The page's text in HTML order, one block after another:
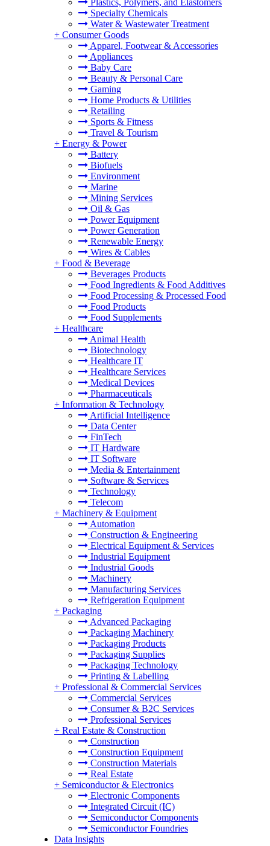
Plastics, Polymers, and Elastomers
Specialty Chemicals
Water & Wastewater Treatment
+ Consumer Goods
Apparel, Footwear & Accessories
Appliances
Baby Care
Beauty & Personal Care
Gaming
Home Products & Utilities
Retailing
Sports & Fitness
Travel & Tourism
+ Energy & Power
Battery
Biofuels
Environment
Marine
Mining Services
Oil & Gas
Power Equipment
Power Generation
Renewable Energy
Wires & Cables
+ Food & Beverage
Beverages Products
Food Ingredients & Food Additives
Food Processing & Processed Food
Food Products
Food Supplements
+ Healthcare
Animal Health
Biotechnology
Healthcare IT
Healthcare Services
Medical Devices
Pharmaceuticals
+ Information & Technology
Artificial Intelligence
Data Center
FinTech
IT Hardware
IT Software
Media & Entertainment
Software & Services
Technology
Telecom
+ Machinery & Equipment
Automation
Construction & Engineering
Electrical Equipment & Services
Industrial Equipment
Industrial Goods
Machinery
Manufacturing Services
Refrigeration Equipment
+ Packaging
Advanced Packaging
Packaging Machinery
Packaging Products
Packaging Supplies
Packaging Technology
Printing & Labelling
+ Professional & Commercial Services
Commercial Services
Consumer & B2C Services
Professional Services
+ Real Estate & Construction
Construction
Construction Equipment
Construction Materials
Real Estate
+ Semiconductor & Electronics
Electronic Components
Integrated Circuit (IC)
Semiconductor Components
Semiconductor Foundries
Data Insights